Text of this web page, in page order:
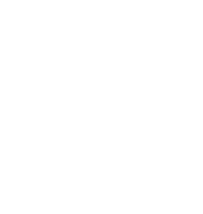
to learn